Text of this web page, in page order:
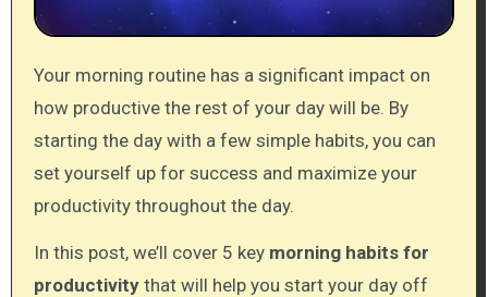
Your morning routine has a significant impact on
how productive the rest of your day will be. By
starting the day with a few simple habits, you can
set yourself up for success and maximize your
productivity throughout the day.
In this post, we’ll cover 5 key morning habits for
productivitythat will help you start your day off